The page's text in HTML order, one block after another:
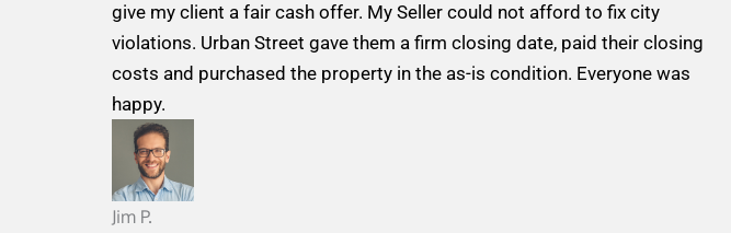
e
d
5
o
give my client a fair cash offer. My Seller could not afford to fix city
violations. Urban Street gave them a firm closing date, paid their closing
costs and purchased the property in the as-is condition. Everyone was
happy.
Jim P.